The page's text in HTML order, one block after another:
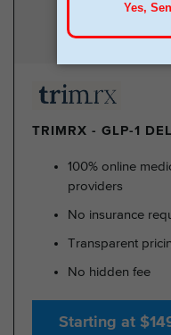
TRIMRX - GLP-1
100% online
providers
No insurance
Transparent
No hidden fee
Starting at